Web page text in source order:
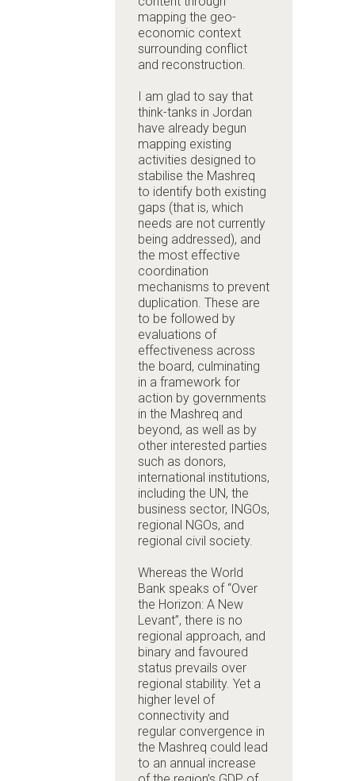
mapping the geo-
economic context
surrounding conflict
and reconstruction.
I am glad to say that
think-tanks in Jordan
have already begun
mapping existing
activities designed to
stabilise the Mashreq
to identify both existing
gaps (that is, which
needs are not currently
being addressed), and
the most effective
coordination
mechanisms to prevent
duplication. These are
to be followed by
evaluations of
effectiveness across
the board, culminating
in a framework for
action by governments
in the Mashreq and
beyond, as well as by
other interested parties
such as donors,
international institutions,
including the UN, the
business sector, INGOs,
regional NGOs, and
regional civil society.
Whereas the World
Bank speaks of “Over
the Horizon: A New
Levant”, there is no
regional approach, and
binary and favoured
status prevails over
regional stability. Yet a
higher level of
connectivity and
regular convergence in
the Mashreq could lead
to an annual increase